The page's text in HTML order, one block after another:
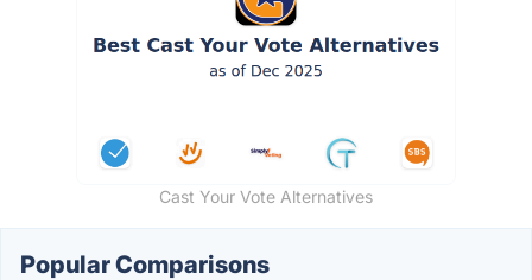
Cast Your Vote Alternatives
Popular Comparisons